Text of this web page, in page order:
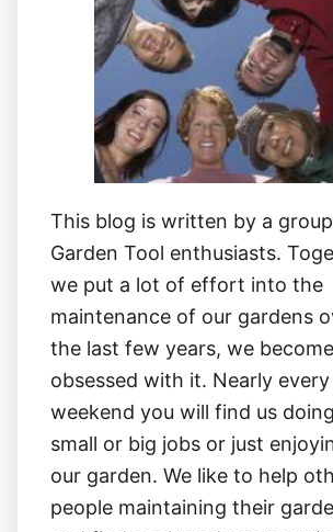
This blog is written by a
Garden Tool enthusiasts.
we put a lot of effort into the
maintenance of our gardens
the last few years, we become
obsessed with it. Nearly every
weekend you will find us doing
small or big jobs or just
our garden. We like to help
people maintaining their